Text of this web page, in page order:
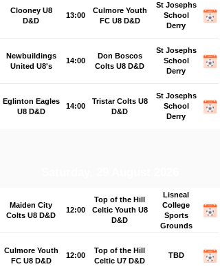
Clooney U8
D&D
13:00
Culmore Youth
FC U8 D&D
St Josephs
School
Derry
Newbuildings
United U8's
14:00
Don Boscos
Colts U8 D&D
St Josephs
School
Derry
Eglinton Eagles
U8 D&D
14:00
Tristar Colts U8
D&D
St Josephs
School
Derry
Maiden City
Colts U8 D&D
12:00
Top of the Hill
Celtic Youth U8
D&D
Lisneal
College
Sports
Grounds
Culmore Youth
FC U8 D&D
12:00
Top of the Hill
Celtic U7 D&D
TBD